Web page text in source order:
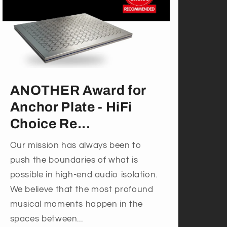
ANOTHER Award for
Anchor Plate - HiFi
Choice Re...
Our mission has always been to
push the boundaries of what is
possible in high-end audio isolation.
We believe that the most profound
musical moments happen in the
spaces between...